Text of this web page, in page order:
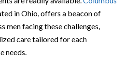
in Ohio, offers a beacon of
men facing these challenges,
care tailored for each
needs.